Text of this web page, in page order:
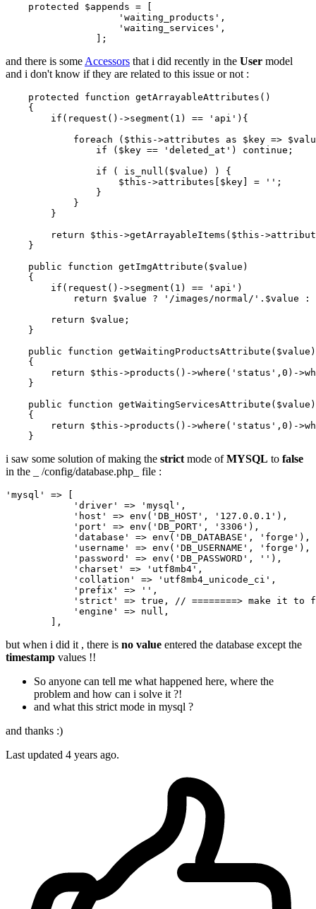
protected
$appends = [
'waiting_products' ,
'waiting_services' ,
and there is some Accessors that i did recently in the User model
and i don't know if they are related to this issue or not :
    protected
function getArrayableAttributes()
    {
if (request()->segment( 1 ) == 'api' ) {
foreach
($this->attributes as $key =>
if
($key == 'deleted_at' ) continue ;
if
( is_null($value) )
{
$this ->attributes[$key] = '' ;
                }
            }
        }
return $this->getArrayableItems($this-
    }
    public
function getImgAttribute($value)
    {
if (request()->segment( 1 ) == 'api' )
return
$value ? '/images /normal /'. $value :
return
$value ;
    }
public
function getWaitingProductsAttribute ($value)
    {
return
$this ->products () ->where ( 'status' , 0 ) ->
    }
    public
function getWaitingServicesAttribute($value)
    {
return $this->products () ->where ( 'status' , 0 ) ->
i saw some solution of making the strict mode ofMYSQL to false
in the _ /config/database.php_ file :
'mysql'
=> [
'driver'
=> 'mysql' ,
'host'
=> env( 'DB_HOST' , '127.0.0.1' ),
'port'
=> env( 'DB_PORT' , '3306' ),
'database'
=> env( 'DB_DATABASE' , 'forge' ),
'username'
=> env( 'DB_USERNAME' , 'forge' ),
'password'
=> env( 'DB_PASSWORD' , '' ),
'charset'
=> 'utf8mb4' ,
'collation'
=> 'utf8mb4_unicode_ci' ,
'prefix'
=> '' ,
'strict'
=> true ,
// ========> make it to
'engine'
=> null ,
but when i did it , there is no value entered the database except the
timestamp values !!
So anyone can tell me what happened here, where the
problem and how can i solve it ?!
and what this strict mode in mysql ?
and thanks :)
Last updated 4 years ago.